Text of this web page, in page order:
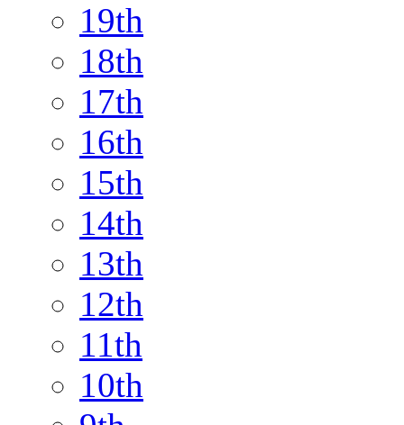
19th
18th
17th
16th
15th
14th
13th
12th
11th
10th